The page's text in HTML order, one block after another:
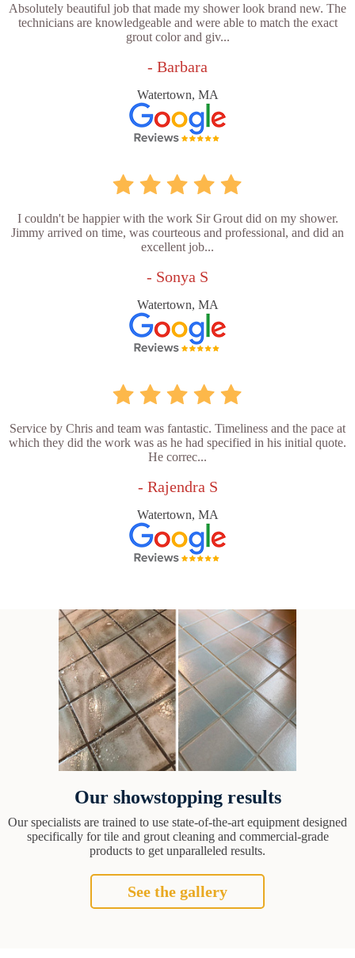
Absolutely beautiful job that made my shower look brand new. The
technicians are knowledgeable and were able to match the exact
grout color and giv...
- Barbara
Watertown, MA
I couldn't be happier with the work Sir Grout did on my shower.
Jimmy arrived on time, was courteous and professional, and did an
excellent job...
- Sonya S
Watertown, MA
Service by Chris and team was fantastic. Timeliness and the pace at
which they did the work was as he had specified in his initial quote.
He correc...
- Rajendra S
Watertown, MA
Our showstopping results
Our specialists are trained to use state-of-the-art equipment designed
specifically for tile and grout cleaning and commercial-grade
products to get unparalleled results.
See the gallery